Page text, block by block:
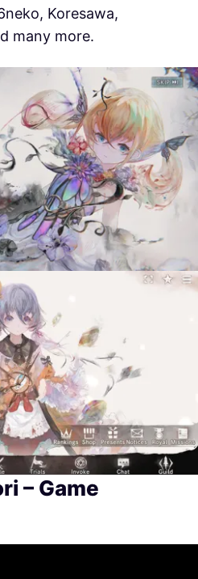
Koresawa,
many more.
– Game